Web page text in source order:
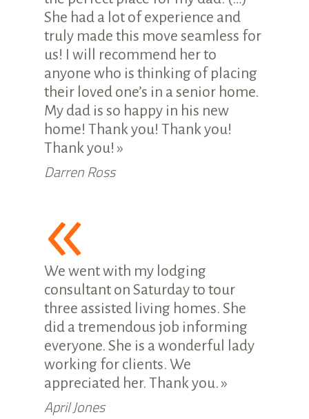
She had a lot of experience and
truly made this move seamless for
us! I will recommend her to
anyone who is thinking of placing
their loved one’s in a senior home.
My dad is so happy in his new
home! Thank you! Thank you!
Thank you! »
Darren Ross
«
We went with my lodging
consultant on Saturday to tour
three assisted living homes. She
did a tremendous job informing
everyone. She is a wonderful lady
working for clients. We
appreciated her. Thank you. »
April Jones